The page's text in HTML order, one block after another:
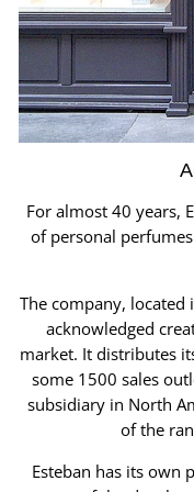
For almost 40 years,
of personal
The company, located
acknowledged
market. It distributes
some 1500 sales
subsidiary in North
of the
Esteban has its own